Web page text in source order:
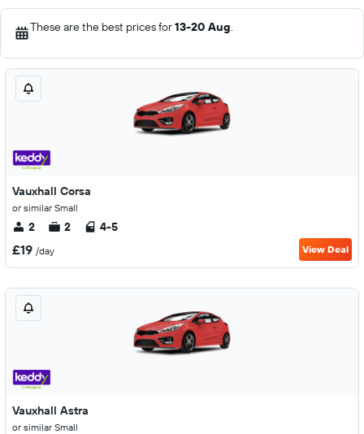
These are the best prices for13-20 Aug.
Vauxhall Corsa
or similar Small
2 2 4-5
£19 /day View Deal
Vauxhall Astra
or similar Small